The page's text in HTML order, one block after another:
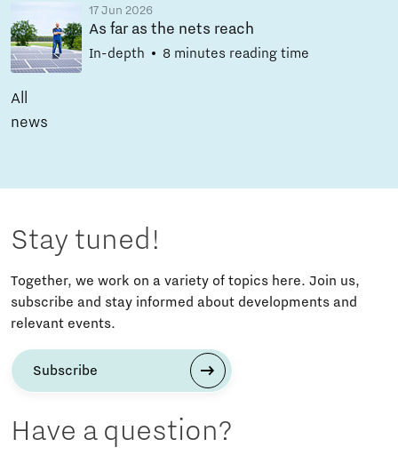
17 Jun 2026
As far as the nets reach
In-depth 8 minutes reading time
All
news
Stay tuned!
Together, we work on a variety of topics here. Join us,
subscribe and stay informed about developments and
relevant events.
Subscribe
Have a question?